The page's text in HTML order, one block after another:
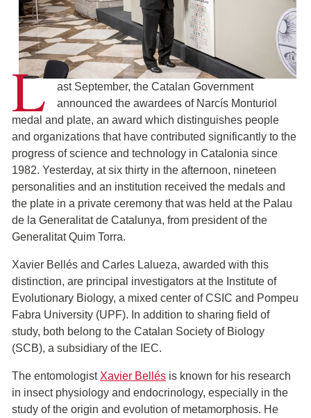
L
ast September, the Catalan Government
announced the awardees of Narcís Monturiol
medal and plate, an award which distinguishes people
and organizations that have contributed significantly to the
progress of science and technology in Catalonia since
1982. Yesterday, at six thirty in the afternoon, nineteen
personalities and an institution received the medals and
the plate in a private ceremony that was held at the Palau
de la Generalitat de Catalunya, from president of the
Generalitat Quim Torra.
Xavier Bellés and Carles Lalueza, awarded with this
distinction, are principal investigators at the Institute of
Evolutionary Biology, a mixed center of CSIC and Pompeu
Fabra University (UPF). In addition to sharing field of
study, both belong to the Catalan Society of Biology
(SCB), a subsidiary of the IEC.
The entomologist Xavier Bellés is known for his research
in insect physiology and endocrinology, especially in the
study of the origin and evolution of metamorphosis. He